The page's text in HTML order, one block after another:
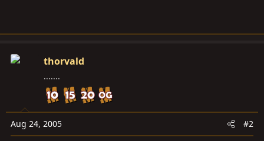
thorvald
.......
Aug 24, 2005 #2